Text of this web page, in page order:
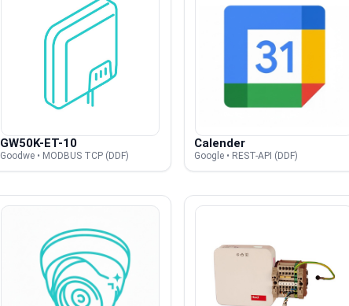
GW50K-ET-10
Goodwe • MODBUS TCP (DDF)
Calender
Google • REST-API (DDF)